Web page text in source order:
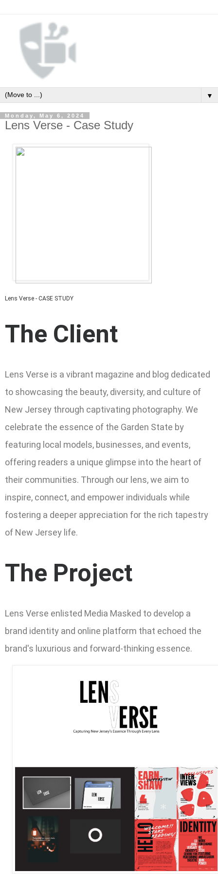
▼
Monday, May 6, 2024
Lens Verse - Case Study
Lens Verse - CASE STUDY
The Client
Lens Verse is a vibrant magazine and blog dedicated
to showcasing the beauty, diversity, and culture of
New Jersey through captivating photography. We
celebrate the essence of the Garden State by
featuring local models, businesses, and events,
offering readers a unique glimpse into the heart of
their communities. Through our lens, we aim to
inspire, connect, and empower individuals while
fostering a deeper appreciation for the rich tapestry
of New Jersey life.
The Project
Lens Verse enlisted Media Masked to develop a
brand identity and online platform that echoed the
brand's luxurious and forward-thinking essence.